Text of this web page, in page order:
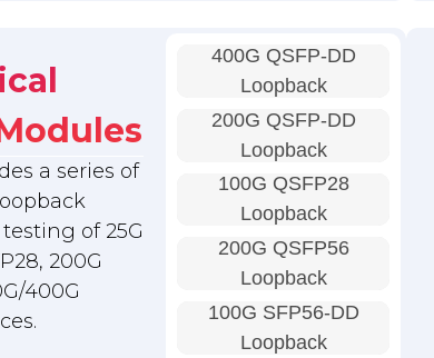
a series of
of 25G
200G
400G
400G QSFP-DD
Loopback
200G QSFP-DD
Loopback
100G QSFP28
Loopback
200G QSFP56
Loopback
100G SFP56-DD
Loopback